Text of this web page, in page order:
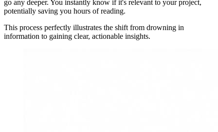
go any deeper. You instantly know if it's relevant to your project,
potentially saving you hours of reading.
This process perfectly illustrates the shift from drowning in
information to gaining clear, actionable insights.